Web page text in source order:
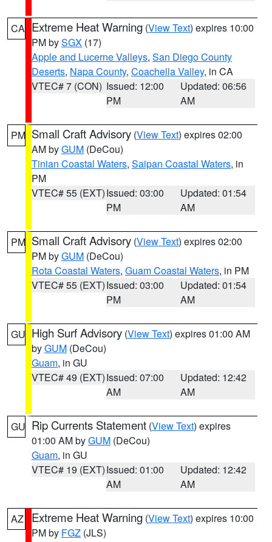
CA Extreme Heat Warning (View Text) expires 10:00
PM bySGX (17)
Apple and Lucerne Valleys, San Diego County
Deserts, Napa County, Coachella Valley, in CA
VTEC# 7 (CON) Issued: 12:00
PM
Updated: 06:56
AM
PM Small Craft Advisory (View Text) expires 02:00
AM byGUM (DeCou)
Tinian Coastal Waters, Saipan Coastal Waters, in
PM
VTEC# 55 (EXT)Issued: 03:00
PM
Updated: 01:54
AM
PM Small Craft Advisory (View Text) expires 02:00
PM byGUM (DeCou)
Rota Coastal Waters, Guam Coastal Waters, in PM
VTEC# 55 (EXT)Issued: 03:00
PM
Updated: 01:54
AM
GU High Surf Advisory (View Text) expires 01:00 AM
byGUM (DeCou)
Guam, in GU
VTEC# 49 (EXT)Issued: 07:00
AM
Updated: 12:42
AM
GU Rip Currents Statement (View Text) expires
01:00 AM byGUM (DeCou)
Guam, in GU
VTEC# 19 (EXT)Issued: 01:00
AM
Updated: 12:42
AM
AZ Extreme Heat Warning (View Text) expires 10:00
PM by FGZ (JLS)